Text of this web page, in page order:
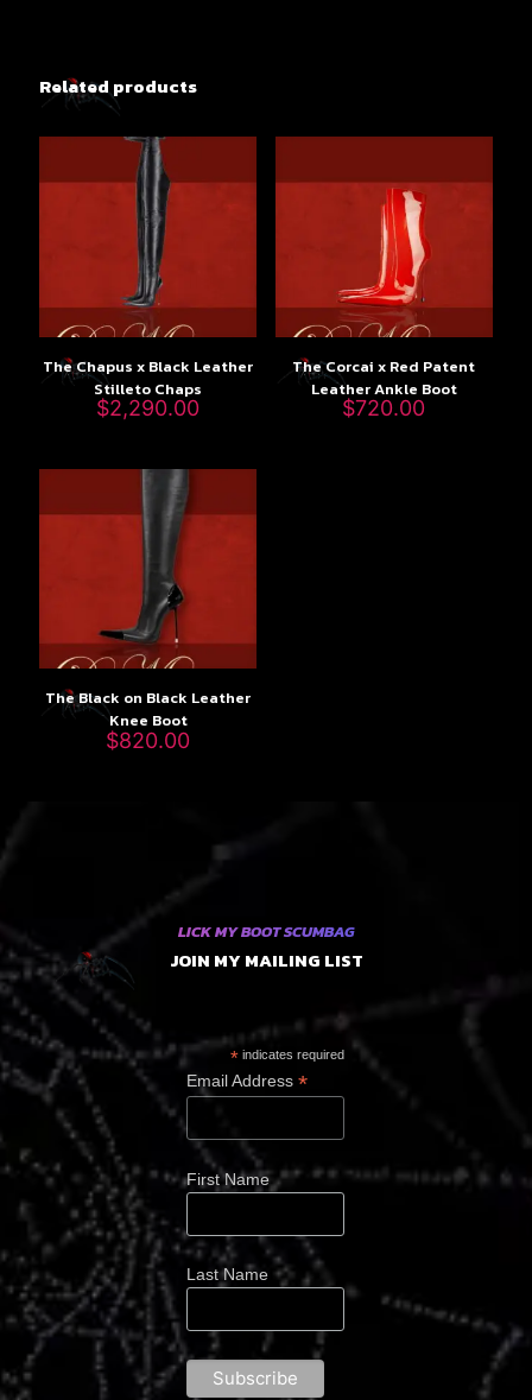
Related products
The Chapus x Black Leather
Stilleto Chaps
$2,290.00
The Corcai x Red Patent
Leather Ankle Boot
$720.00
The Black on Black Leather
Knee Boot
$820.00
LICK MY BOOT SCUMBAG
JOIN MY MAILING LIST
* indicates required
Email Address *
First Name
Last Name